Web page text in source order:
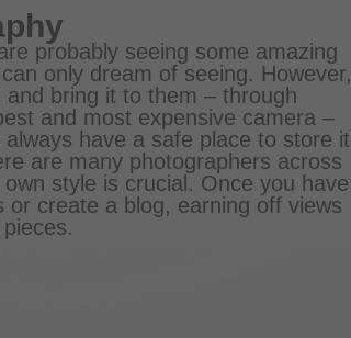
probably seeing some amazing
only dream of seeing. However,
bring it to them – through
and most expensive camera –
have a safe place to store it
are many photographers across
style is crucial. Once you have
create a blog, earning off views